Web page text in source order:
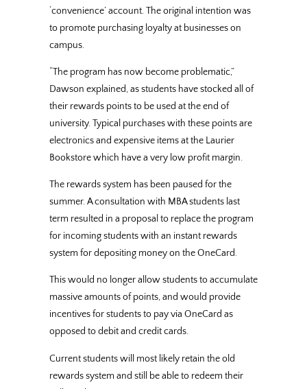
‘convenience’ account. The original intention was
to promote purchasing loyalty at businesses on
campus.
“The program has now become problematic,”
Dawson explained, as students have stocked all of
their rewards points to be used at the end of
university. Typical purchases with these points are
electronics and expensive items at the Laurier
Bookstore which have a very low profit margin.
The rewards system has been paused for the
summer. A consultation with MBA students last
term resulted in a proposal to replace the program
for incoming students with an instant rewards
system for depositing money on the OneCard.
This would no longer allow students to accumulate
massive amounts of points, and would provide
incentives for students to pay via OneCard as
opposed to debit and credit cards.
Current students will most likely retain the old
rewards system and still be able to redeem their